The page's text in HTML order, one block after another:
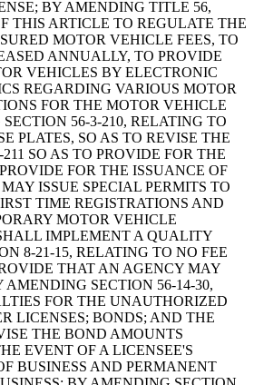
BY AMENDING TITLE 56,
THIS ARTICLE TO REGULATE THE
MOTOR VEHICLE FEES, TO
ANNUALLY, TO PROVIDE
VEHICLES BY ELECTRONIC
REGARDING VARIOUS MOTOR
FOR THE MOTOR VEHICLE
56-3-210, RELATING TO
PLATES, SO AS TO REVISE THE
SO AS TO PROVIDE FOR THE
FOR THE ISSUANCE OF
ISSUE SPECIAL PERMITS TO
TIME REGISTRATIONS AND
MOTOR VEHICLE
IMPLEMENT A QUALITY
8-21-15, RELATING TO NO FEE
THAT AN AGENCY MAY
SECTION 56-14-30,
FOR THE UNAUTHORIZED
LICENSES; BONDS; AND THE
THE BOND AMOUNTS
EVENT OF A LICENSEE'S
BUSINESS AND PERMANENT